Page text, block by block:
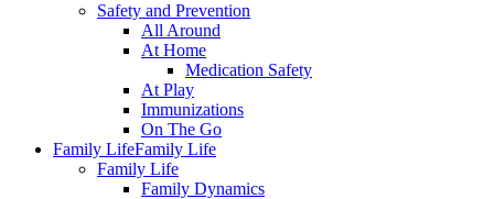
Safety and Prevention
All Around
At Home
Medication Safety
At Play
Immunizations
On The Go
Family LifeFamily Life
Family Life
Family Dynamics